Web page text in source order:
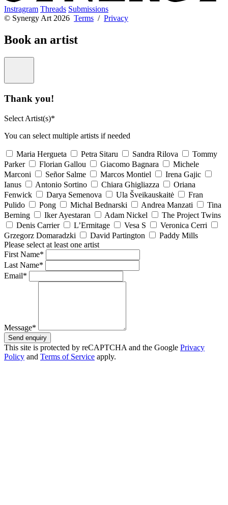
Instragram Threads Submissions
© Synergy Art 2026 Terms / Privacy
Book an artist
Thank you!
Select Artist(s)*
You can select multiple artists if needed
Maria Hergueta Petra Sitaru Sandra Rilova
Tommy
Parker
Florian Gallou Giacomo Bagnara
Michele
Marconi
Señor Salme Marcos Montiel
Irena Gajic
Ianus
Antonio Sortino Chiara Ghigliazza
Oriana
Fenwick
Darya Semenova Ula Šveikauskaitė
Fran
Pulido
Pong Michal Bednarski Andrea Manzati
Tina
Berning
Iker Ayestaran Adam Nickel
The Project Twins
Denis Carrier
L’Ermitage Vesa S
Veronica Cerri
Grzegorz Domaradzki
David Partington
Paddy Mills
Please select at least one artist
First Name*
Last Name*
Email*
Message*
Send enquiry
This site is protected by reCAPTCHA and the Google Privacy
Policy and Terms of Service apply.